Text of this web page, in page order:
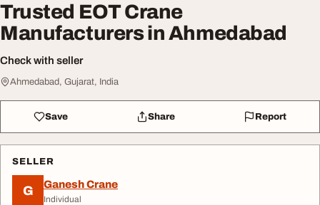
Trusted EOT Crane
Manufacturers in Ahmedabad
Check with seller
Ahmedabad, Gujarat, India
Save Share Report
SELLER
G Ganesh Crane
Individual